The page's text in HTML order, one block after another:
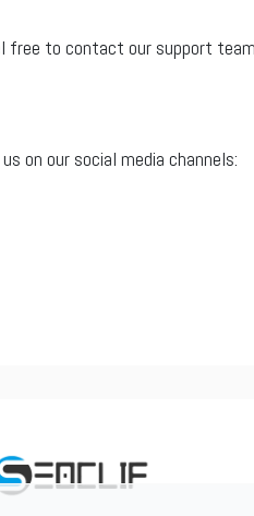
free to contact our support
on our social media channels: